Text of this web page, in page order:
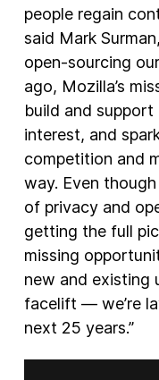
people regain
said Mark
open-sourcing
ago, Mozilla’s
build and
interest, and
competition and
way. Even
of privacy and
getting the full
missing
new and existing
facelift — we’re
next 25 years.”